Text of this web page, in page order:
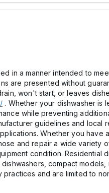
in a manner intended to
are presented without
won't start, or leaves
. Whether your dishwasher is
while preventing
guidelines and
Whether you
and repair a wide variety
condition. Residential
compact
and are limited to